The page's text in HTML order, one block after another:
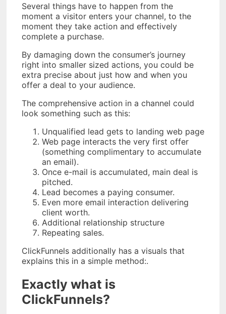
Several things have to happen from the
moment a visitor enters your channel, to the
moment they take action and effectively
complete a purchase.
By damaging down the consumer’s journey
right into smaller sized actions, you could be
extra precise about just how and when you
offer a deal to your audience.
The comprehensive action in a channel could
look something such as this:
Unqualified lead gets to landing web page
Web page interacts the very first offer
(something complimentary to accumulate
an email).
Once e-mail is accumulated, main deal is
pitched.
Lead becomes a paying consumer.
Even more email interaction delivering
client worth.
Additional relationship structure
Repeating sales.
ClickFunnels additionally has a visuals that
explains this in a simple method:.
Exactly what is
ClickFunnels?